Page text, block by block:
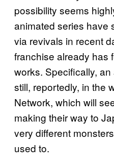
possibility seems
animated series have
via revivals in recent
franchise already has
works. Specifically,
still, reportedly, in the
Network, which will
making their way to
very different
used to.